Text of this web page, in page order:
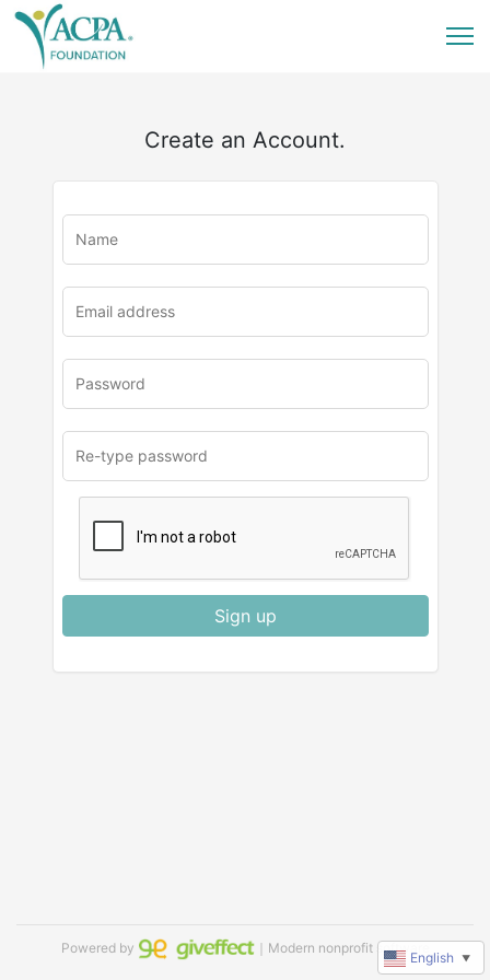
Create an Account.
u
Sign up
Powered by ｜Modern nonprofit software
English ▼